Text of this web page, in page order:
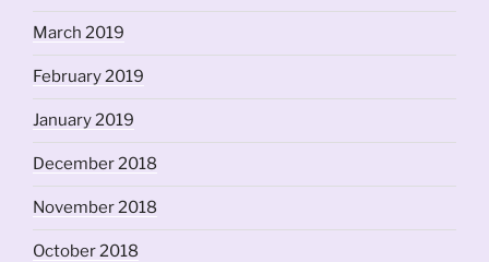
March 2019
February 2019
January 2019
December 2018
November 2018
October 2018